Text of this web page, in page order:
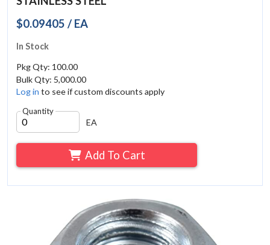
$0.09405 / EA
In Stock
Pkg Qty: 100.00
Bulk Qty: 5,000.00
Log in to see if custom discounts apply
Quantity
EA
Add To Cart